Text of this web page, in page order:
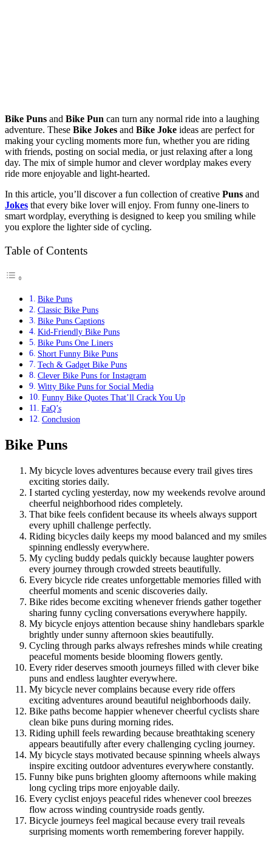
Bike Puns and Bike Pun can turn any normal ride into a laughing
adventure. These Bike Jokes and Bike Joke ideas are perfect for
making your cycling moments more fun, whether you are riding
with friends, posting on social media, or just relaxing after a long
day. The mix of simple humor and clever wordplay makes every
ride more enjoyable and light-hearted.
In this article, you’ll discover a fun collection of creative Puns and
Jokes that every bike lover will enjoy. From funny one-liners to
smart wordplay, everything is designed to keep you smiling while
you explore the lighter side of cycling.
Table of Contents
Bike Puns
Classic Bike Puns
Bike Puns Captions
Kid-Friendly Bike Puns
Bike Puns One Liners
Short Funny Bike Puns
Tech & Gadget Bike Puns
Clever Bike Puns for Instagram
Witty Bike Puns for Social Media
Funny Bike Quotes That’ll Crack You Up
FaQ’s
Conclusion
Bike Puns
My bicycle loves adventures because every trail gives tires
exciting stories daily.
I started cycling yesterday, now my weekends revolve around
cheerful neighborhood rides completely.
That bike feels confident because its wheels always support
every uphill challenge perfectly.
Riding bicycles daily keeps my mood balanced and my smiles
spinning endlessly everywhere.
My cycling buddy pedals quickly because laughter powers
every journey through crowded streets beautifully.
Every bicycle ride creates unforgettable memories filled with
cheerful moments and scenic discoveries daily.
Bike rides become exciting whenever friends gather together
sharing funny cycling conversations everywhere happily.
My bicycle enjoys attention because shiny handlebars sparkle
brightly under sunny afternoon skies beautifully.
Cycling through parks always refreshes minds while creating
peaceful moments beside blooming flowers gently.
Every rider deserves smooth journeys filled with clever bike
puns and endless laughter everywhere.
My bicycle never complains because every ride offers
exciting adventures around beautiful neighborhoods daily.
Bike paths become happier whenever cheerful cyclists share
clean bike puns during morning rides.
Riding uphill feels rewarding because breathtaking scenery
appears beautifully after every challenging cycling journey.
My bicycle stays motivated because spinning wheels always
inspire exciting outdoor adventures everywhere constantly.
Funny bike puns brighten gloomy afternoons while making
long cycling trips more enjoyable daily.
Every cyclist enjoys peaceful rides whenever cool breezes
flow across winding countryside roads gently.
Bicycle journeys feel magical because every trail reveals
surprising moments worth remembering forever happily.